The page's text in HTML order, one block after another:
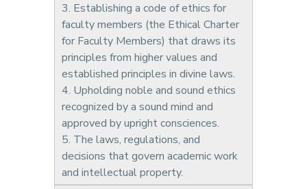
3. Establishing a code of ethics for
faculty members (the Ethical Charter
for Faculty Members) that draws its
principles from higher values and
established principles in divine laws.
4. Upholding noble and sound ethics
recognized by a sound mind and
approved by upright consciences.
5. The laws, regulations, and
decisions that govern academic work
and intellectual property.